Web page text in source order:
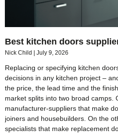
Best kitchen doors
Nick Child July 9, 2026
Replacing or specifying kitchen
decisions in any kitchen project –
the price, the lead time and the
market splits into two broad camps.
manufacturer-suppliers that make
joiners and housebuilders. On the
specialists that make replacement